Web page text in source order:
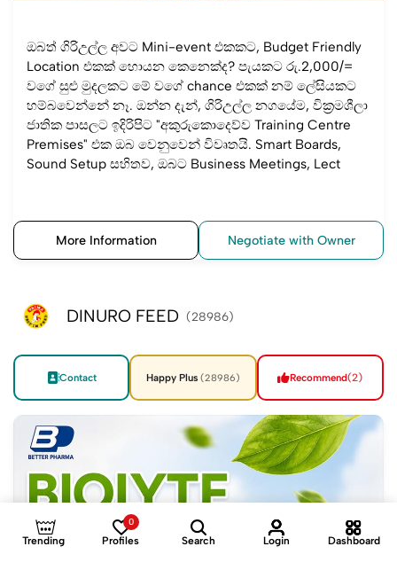
ඔබත් ගිරිඋල්ල අවට Mini-event එකකට, Budget Friendly
Location එකක් හොයන කෙනෙක්ද? පැයකට රු.2,000/=
වගේ සුළු මුදලකට මේ වගේ chance එකක් නම් ලේසියකට
හම්බවෙන්නේ නෑ. ඔන්න දැන්, ගිරිඋල්ල නගයේම, වික්‍රමශීලා
ජාතික පාසලට ඉදිරිපිට "අකුරුකොදෙව්ව Training Centre
Premises" එක ඔබ වෙනුවෙන් විවෘතයි. Smart Boards,
Sound Setup සහිතව, ඔබට Business Meetings, Lect
More Information Negotiate with Owner
DINURO FEED (28986)
Contact Happy Plus (28986) Recommend(2)
Trending
0
Profiles Search Login Dashboard